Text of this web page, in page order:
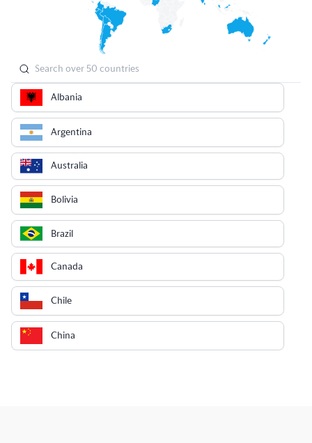
Albania
Argentina
Australia
Bolivia
Brazil
Canada
Chile
China